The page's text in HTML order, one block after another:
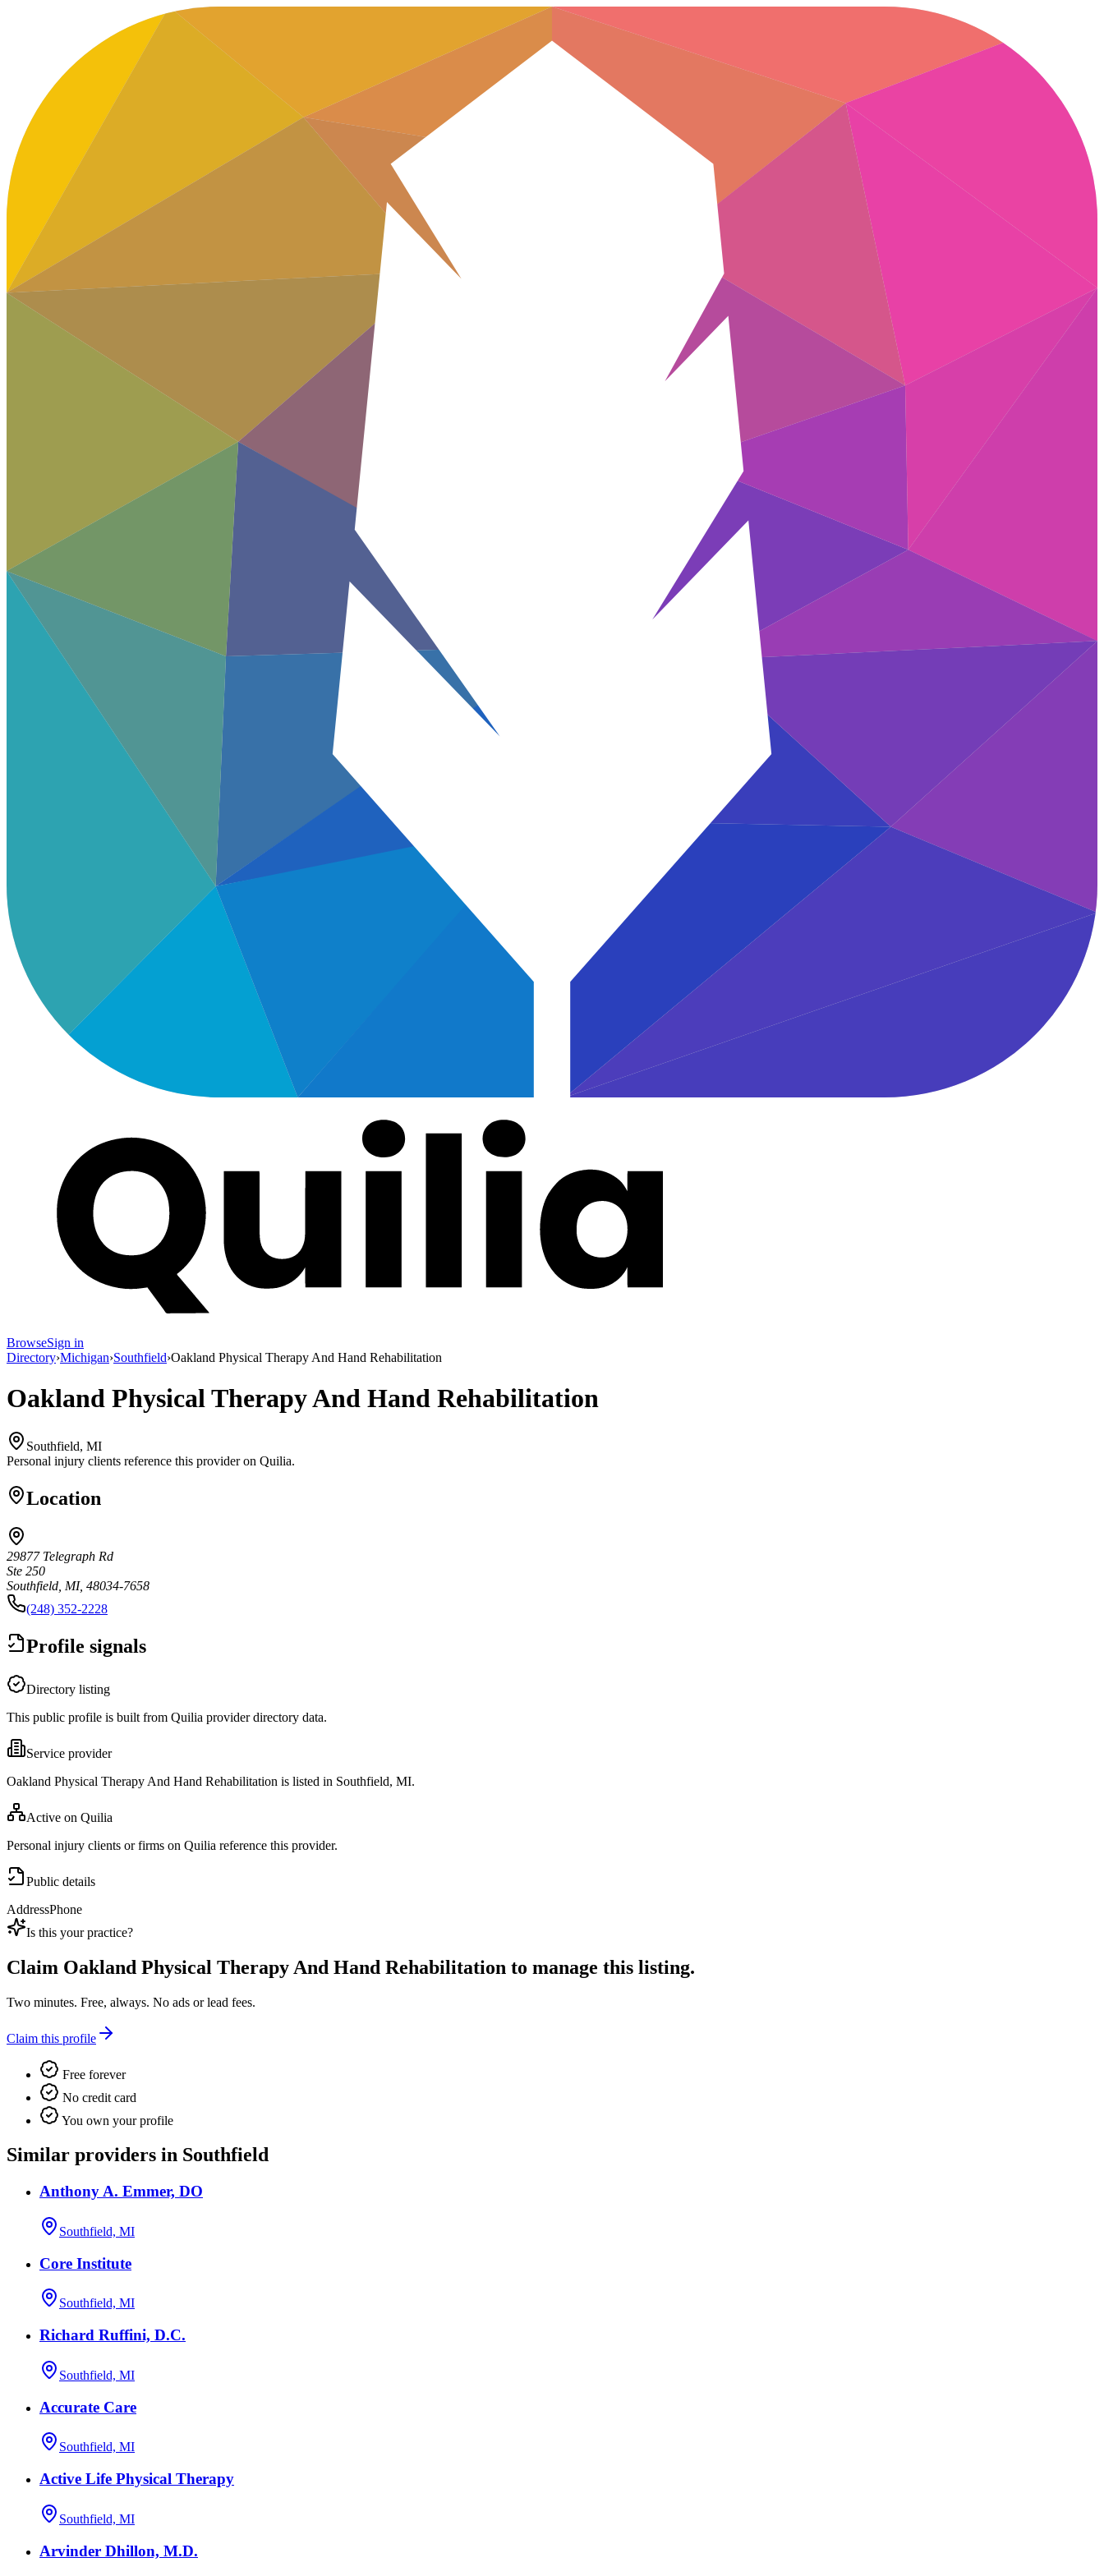
BrowseSign in
Directory›Michigan›Southfield›Oakland Physical Therapy And Hand Rehabilitation
Oakland Physical Therapy And Hand Rehabilitation
Southfield, MI
Personal injury clients reference this provider on Quilia.
Location
29877 Telegraph Rd
Ste 250
Southfield, MI, 48034-7658
(248) 352-2228
Profile signals
Directory listing
This public profile is built from Quilia provider directory data.
Service provider
Oakland Physical Therapy And Hand Rehabilitation is listed in Southfield, MI.
Active on Quilia
Personal injury clients or firms on Quilia reference this provider.
Public details
AddressPhone
Is this your practice?
Claim Oakland Physical Therapy And Hand Rehabilitation to manage this listing.
Two minutes. Free, always. No ads or lead fees.
Claim this profile
Free forever
No credit card
You own your profile
Similar providers in Southfield
Anthony A. Emmer, DO
Southfield, MI
Core Institute
Southfield, MI
Richard Ruffini, D.C.
Southfield, MI
Accurate Care
Southfield, MI
Active Life Physical Therapy
Southfield, MI
Arvinder Dhillon, M.D.